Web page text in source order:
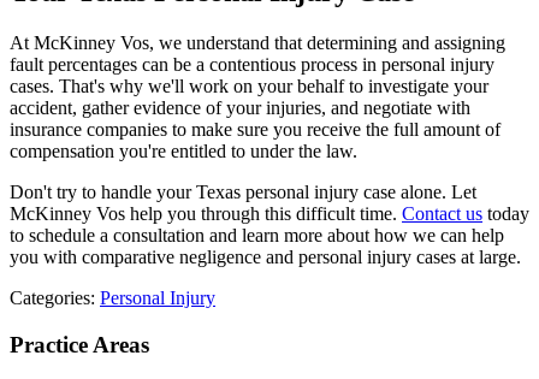
At McKinney Vos, we understand that determining and assigning
fault percentages can be a contentious process in personal injury
cases. That's why we'll work on your behalf to investigate your
accident, gather evidence of your injuries, and negotiate with
insurance companies to make sure you receive the full amount of
compensation you're entitled to under the law.
Don't try to handle your Texas personal injury case alone. Let
McKinney Vos help you through this difficult time. Contact us today
to schedule a consultation and learn more about how we can help
you with comparative negligence and personal injury cases at large.
Categories: Personal Injury
Practice Areas